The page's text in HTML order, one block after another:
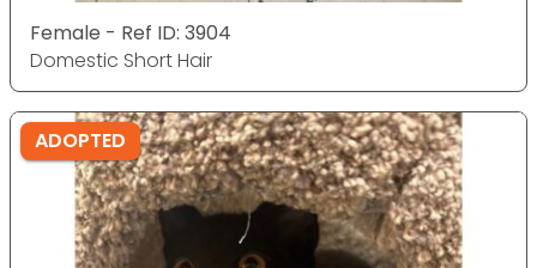
Female - Ref ID: 3904
Domestic Short Hair
ADOPTED